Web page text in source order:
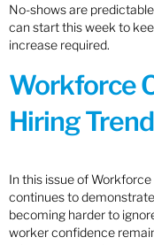
No-shows are
can start this week to
increase required.
Workforce
Hiring
In this issue of
continues to
becoming harder to
worker confidence